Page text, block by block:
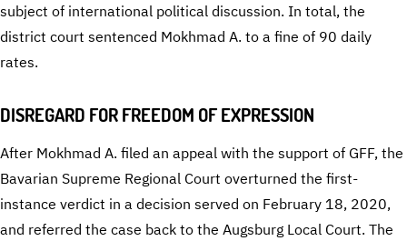
subject of international political discussion. In total, the
district court sentenced Mokhmad A. to a fine of 90 daily
rates.
DISREGARD FOR FREEDOM OF EXPRESSION
After Mokhmad A. filed an appeal with the support of GFF, the
Bavarian Supreme Regional Court overturned the first-
instance verdict in a decision served on February 18, 2020,
and referred the case back to the Augsburg Local Court. The